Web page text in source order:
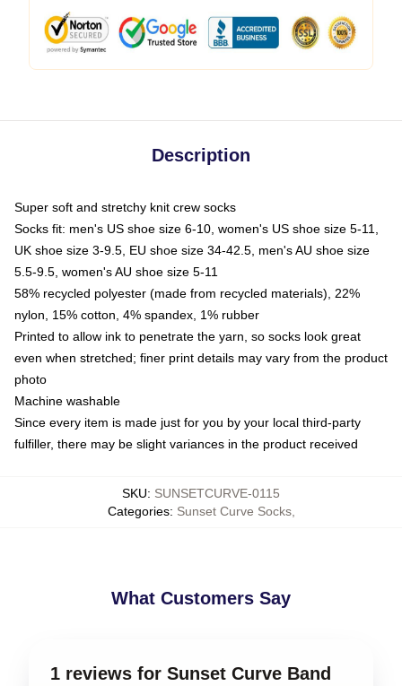
Description
Super soft and stretchy knit crew socks
Socks fit: men's US shoe size 6-10, women's US shoe size 5-11,
UK shoe size 3-9.5, EU shoe size 34-42.5, men's AU shoe size
5.5-9.5, women's AU shoe size 5-11
58% recycled polyester (made from recycled materials), 22%
nylon, 15% cotton, 4% spandex, 1% rubber
Printed to allow ink to penetrate the yarn, so socks look great
even when stretched; finer print details may vary from the product
photo
Machine washable
Since every item is made just for you by your local third-party
fulfiller, there may be slight variances in the product received
SKU: SUNSETCURVE-0115
Categories: Sunset Curve Socks,
What Customers Say
1 reviews for Sunset Curve Band